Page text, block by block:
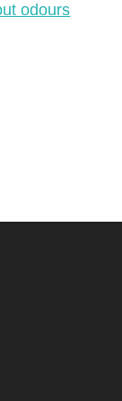
odours